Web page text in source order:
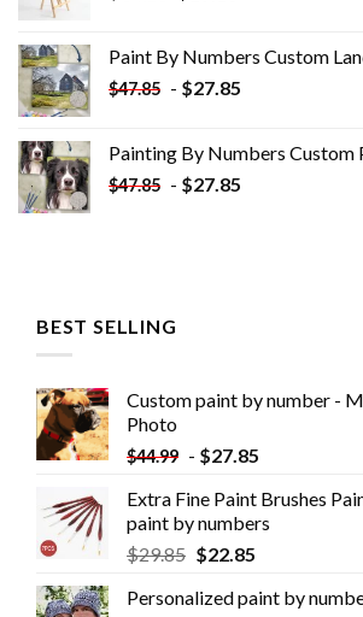
$34.10.$19.10.
Paint By Numbers Custom​
$47.85 - $27.85
Painting By Numbers Custom​
$47.85 - $27.85
BEST SELLING
Custom paint by number -
Photo
$44.99 - $27.85
Extra Fine Paint Brushes
paint by numbers
$29.85 $22.85
Personalized paint by